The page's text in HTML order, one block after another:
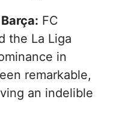
FC
the La Liga
in
remarkable,
an indelible